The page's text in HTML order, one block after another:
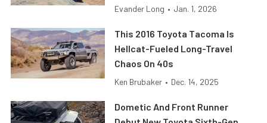
Evander Long • Jan. 1, 2026
This 2016 Toyota Tacoma Is
Hellcat-Fueled Long-Travel
Chaos On 40s
Ken Brubaker • Dec. 14, 2025
Dometic And Front Runner